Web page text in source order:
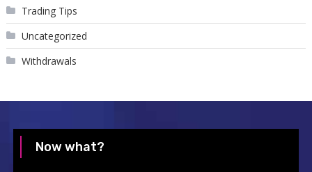
Trading Tips
Uncategorized
Withdrawals
Now what?